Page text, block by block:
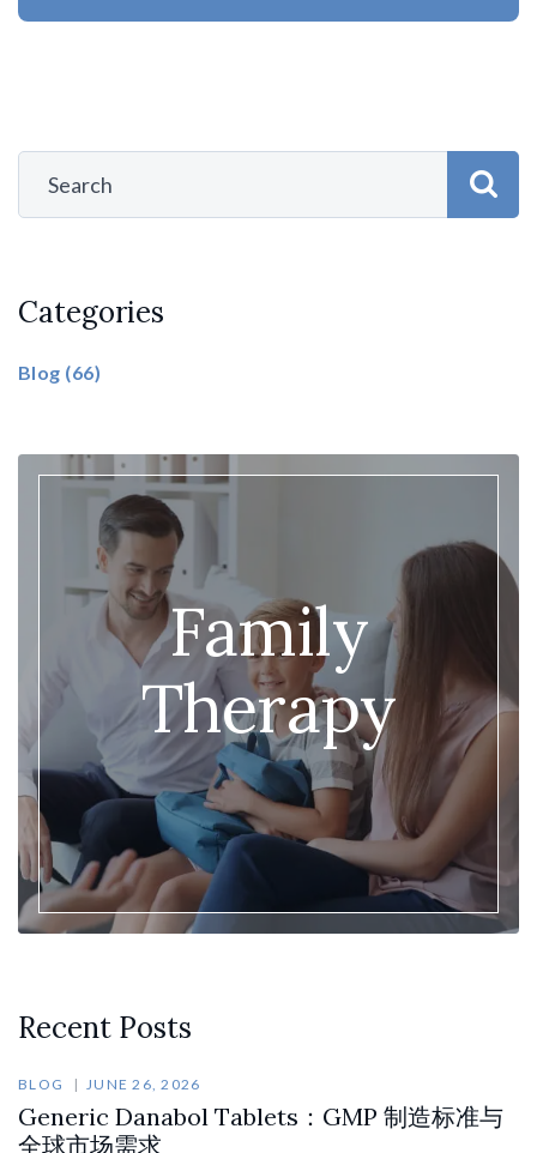
Categories
Blog (66)
Family
Therapy
Recent Posts
BLOG JUNE 26, 2026
Generic Danabol Tablets：GMP 制造标准与
全球市场需求